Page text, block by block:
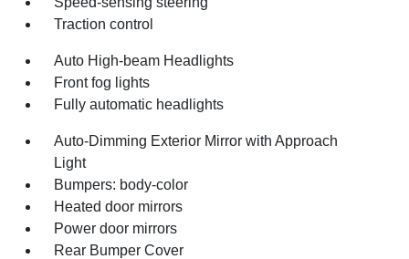
Traction control
Auto High-beam Headlights
Front fog lights
Fully automatic headlights
Auto-Dimming Exterior Mirror with Approach
Light
Bumpers: body-color
Heated door mirrors
Power door mirrors
Rear Bumper Cover